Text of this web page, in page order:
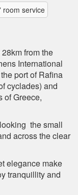
room service
from the
International
port of Rafina
cyclades) and
of Greece,
the small
across the clear
elegance make
tranquillity and